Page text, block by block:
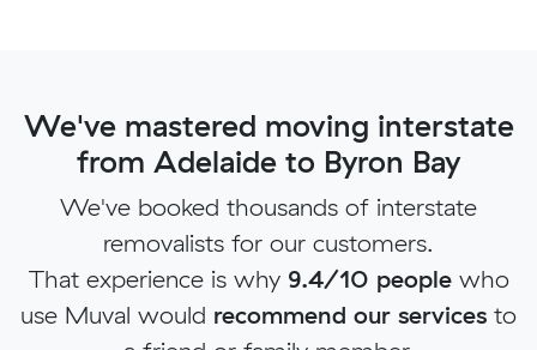
We've mastered moving interstate
from Adelaide to Byron Bay
We've booked thousands of interstate
removalists for our customers.
That experience is why 9.4/10 peoplewho
use Muval would recommend our services to